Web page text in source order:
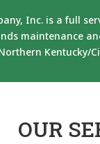
Inc. is a full
maintenance
Kentucky/
OUR